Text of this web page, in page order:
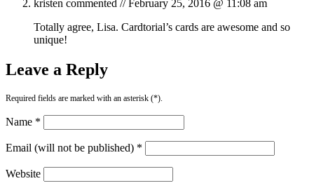
kristen commented // February 25, 2016 @ 11:08 am
Totally agree, Lisa. Cardtorial’s cards are awesome and so
unique!
Leave a Reply
Required fields are marked with an asterisk (*).
Name *
Email (will not be published) *
Website